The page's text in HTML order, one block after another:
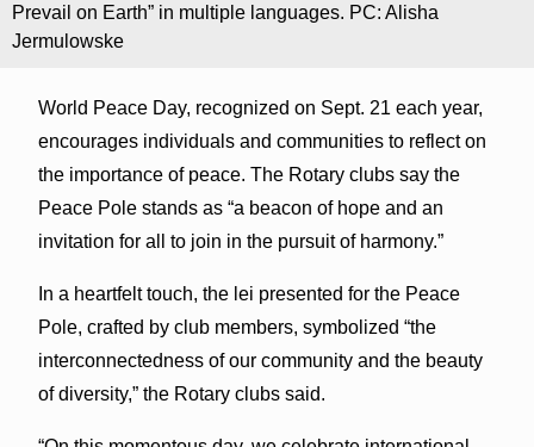
Prevail on Earth” in multiple languages. PC: Alisha
Jermulowske
World Peace Day, recognized on Sept. 21 each year,
encourages individuals and communities to reflect on
the importance of peace. The Rotary clubs say the
Peace Pole stands as “a beacon of hope and an
invitation for all to join in the pursuit of harmony.”
In a heartfelt touch, the lei presented for the Peace
Pole, crafted by club members, symbolized “the
interconnectedness of our community and the beauty
of diversity,” the Rotary clubs said.